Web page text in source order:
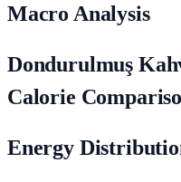
Macro Analysis
Dondurulmuş
Calorie
Energy